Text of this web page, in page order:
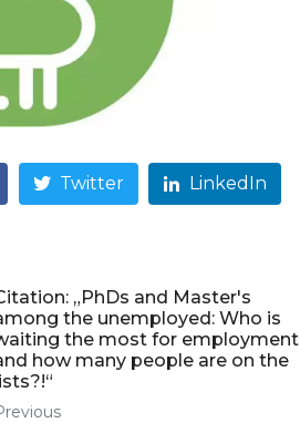
Twitter LinkedIn
„PhDs and Master's
the unemployed: Who is
the most for employment
how many people are on the